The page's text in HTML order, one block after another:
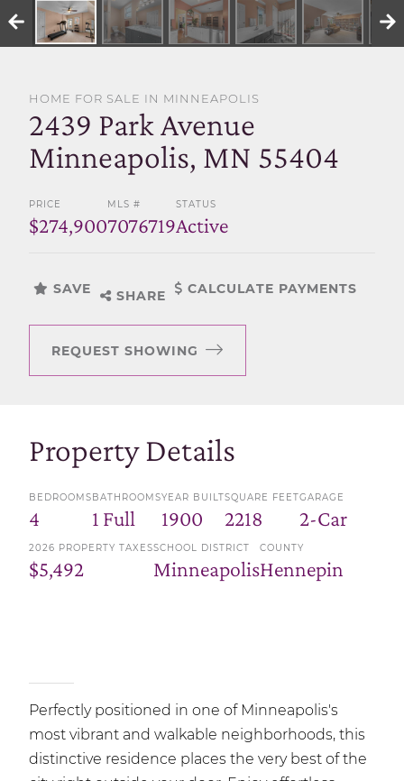
HOME FOR SALE IN MINNEAPOLIS
2439 Park Avenue
Minneapolis, MN 55404
PRICE
$274,900
MLS #
7076719
STATUS
Active
SAVE SHARE CALCULATE PAYMENTS
REQUEST SHOWING
Property Details
BEDROOMS
4
BATHROOMS
1 Full
YEAR BUILT
1900
SQUARE FEET
2218
GARAGE
2-Car
2026 PROPERTY TAXES
$5,492
SCHOOL DISTRICT
Minneapolis
COUNTY
Hennepin
Perfectly positioned in one of Minneapolis's
most vibrant and walkable neighborhoods, this
distinctive residence places the very best of the